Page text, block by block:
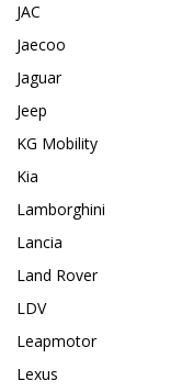
JAC
Jaecoo
Jaguar
Jeep
KG Mobility
Kia
Lamborghini
Lancia
Land Rover
LDV
Leapmotor
Lexus